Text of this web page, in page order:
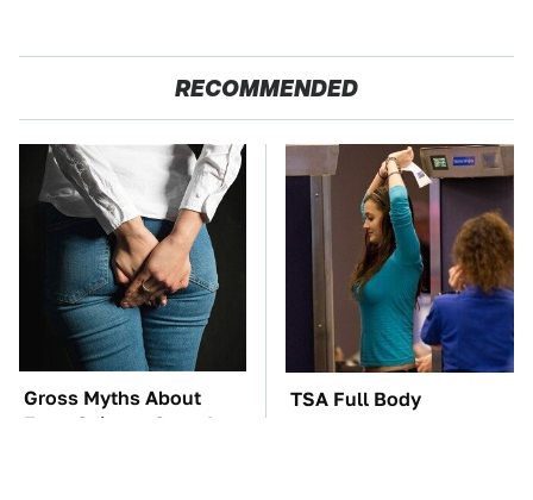
RECOMMENDED
Gross Myths About
Farts Science Says Are
TSA Full Body